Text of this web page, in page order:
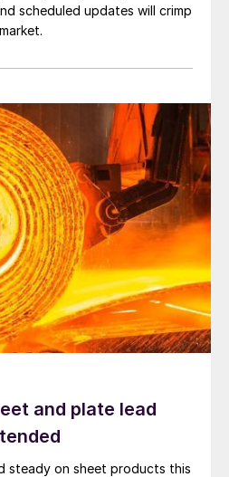
scheduled updates will crimp
and plate lead
steady on sheet products this